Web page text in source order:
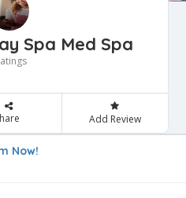
Spa Med Spa
Add Review
Now!